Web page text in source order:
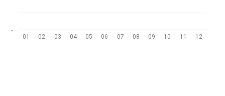
01 02 03 04 05 06 07 08 09 10 11 12
-…